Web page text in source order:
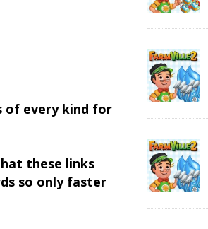
of every kind for
these links
so only faster